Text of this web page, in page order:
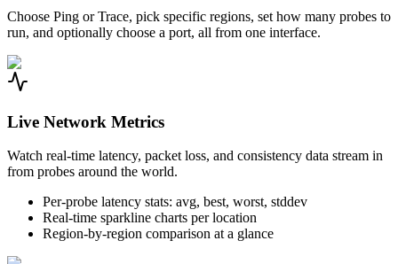
Choose Ping or Trace, pick specific regions, set how many probes to
run, and optionally choose a port, all from one interface.
Live Network Metrics
Watch real-time latency, packet loss, and consistency data stream in
from probes around the world.
Per-probe latency stats: avg, best, worst, stddev
Real-time sparkline charts per location
Region-by-region comparison at a glance